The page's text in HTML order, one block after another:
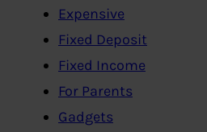
Expensive
Fixed Deposit
Fixed Income
For Parents
Gadgets